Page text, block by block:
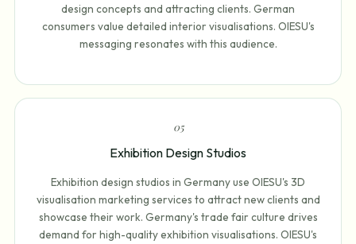
design concepts and attracting clients. German
consumers value detailed interior visualisations. OIESU's
messaging resonates with this audience.
05
Exhibition Design Studios
Exhibition design studios in Germany use OIESU's 3D
visualisation marketing services to attract new clients and
showcase their work. Germany's trade fair culture drives
demand for high-quality exhibition visualisations. OIESU's